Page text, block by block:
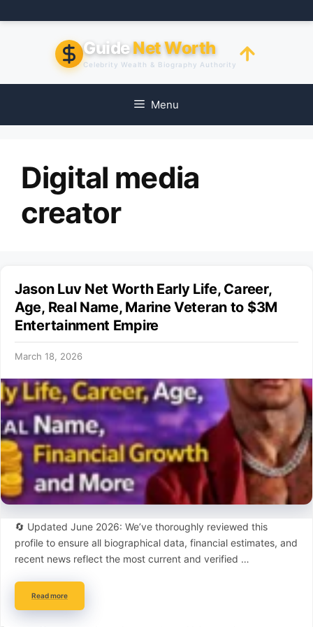
to
GuideNet Worth
Celebrity Wealth & Biography Authority
Menu
Digital media
creator
Jason Luv Net Worth Early Life, Career,
Age, Real Name, Marine Veteran to $3M
Entertainment Empire
March 18, 2026
🔄 Updated June 2026: We’ve thoroughly reviewed this
profile to ensure all biographical data, financial estimates, and
recent news reflect the most current and verified …
Read more